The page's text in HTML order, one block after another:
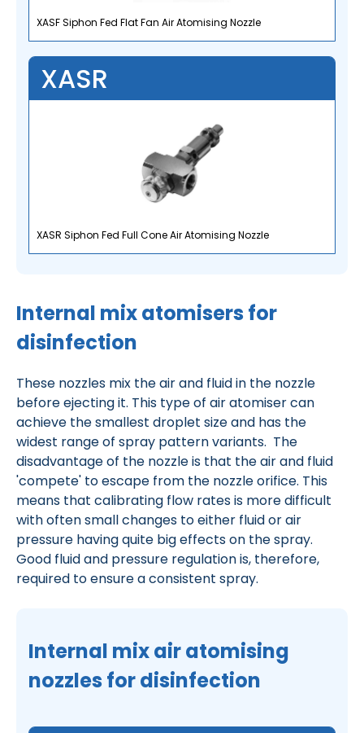
XASF Siphon Fed Flat Fan Air Atomising Nozzle
XASR
XASR Siphon Fed Full Cone Air Atomising Nozzle
Internal mix atomisers for
disinfection
These nozzles mix the air and fluid in the nozzle
before ejecting it. This type of air atomiser can
achieve the smallest droplet size and has the
widest range of spray pattern variants. The
disadvantage of the nozzle is that the air and fluid
'compete' to escape from the nozzle orifice. This
means that calibrating flow rates is more difficult
with often small changes to either fluid or air
pressure having quite big effects on the spray.
Good fluid and pressure regulation is, therefore,
required to ensure a consistent spray.
Internal mix air atomising
nozzles for disinfection